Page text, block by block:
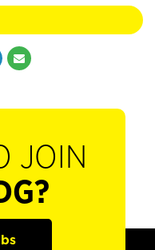
JOIN